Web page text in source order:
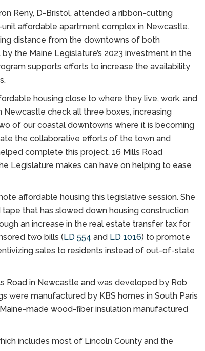
Reny, D-Bristol, attended a ribbon-cutting
affordable apartment complex in Newcastle.
distance from the downtowns of both
the Maine Legislature’s 2023 investment in the
supports efforts to increase the availability
housing close to where they live, work, and
Newcastle check all three boxes, increasing
of our coastal downtowns where it is becoming
the collaborative efforts of the town and
complete this project. 16 Mills Road
Legislature makes can have on helping to ease
affordable housing this legislative session. She
tape that has slowed down housing construction
an increase in the real estate transfer tax for
two bills (LD 554 and LD 1016) to promote
sales to residents instead of out-of-state
Road in Newcastle and was developed by Rob
were manufactured by KBS homes in South Paris
made wood-fiber insulation manufactured
includes most of Lincoln County and the